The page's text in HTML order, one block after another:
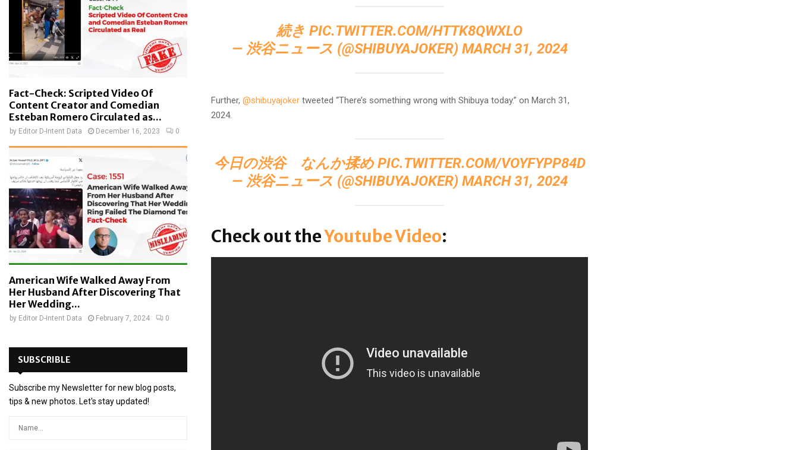
続き PIC.TWITTER.COM/HTTK8QWXLO
— 渋谷ニュース (@SHIBUYAJOKER) MARCH 31, 2024
Further, @shibuyajoker tweeted “There’s something wrong with Shibuya today.” on March 31,
2024.
今日の渋谷 なんか揉め PIC.TWITTER.COM/VOYFYPP84D
— 渋谷ニュース (@SHIBUYAJOKER) MARCH 31, 2024
Check out theYoutube Video:
Fact-Check: Scripted Video Of
Content Creator and Comedian
Esteban Romero Circulated as...
by Editor D-Intent Data December 16, 2023 0
American Wife Walked Away From
Her Husband After Discovering That
Her Wedding...
by Editor D-Intent Data February 7, 2024 0
SUBSCRIBLE
Subscribe my Newsletter for new blog posts,
tips & new photos. Let's stay updated!